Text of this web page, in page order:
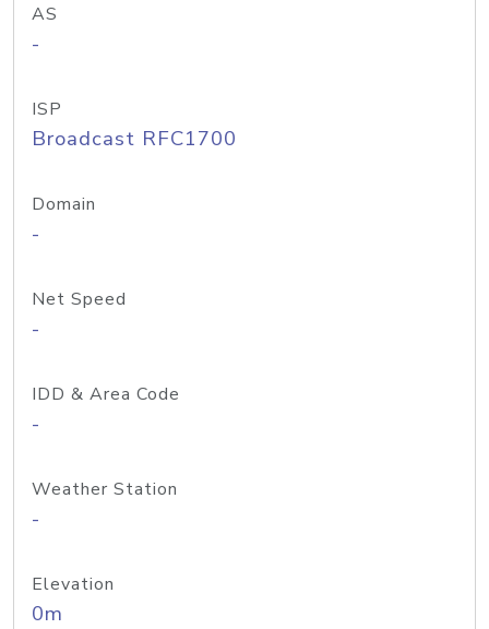
AS
-
ISP
Broadcast RFC1700
Domain
-
Net Speed
-
IDD & Area Code
-
Weather Station
-
Elevation
0m